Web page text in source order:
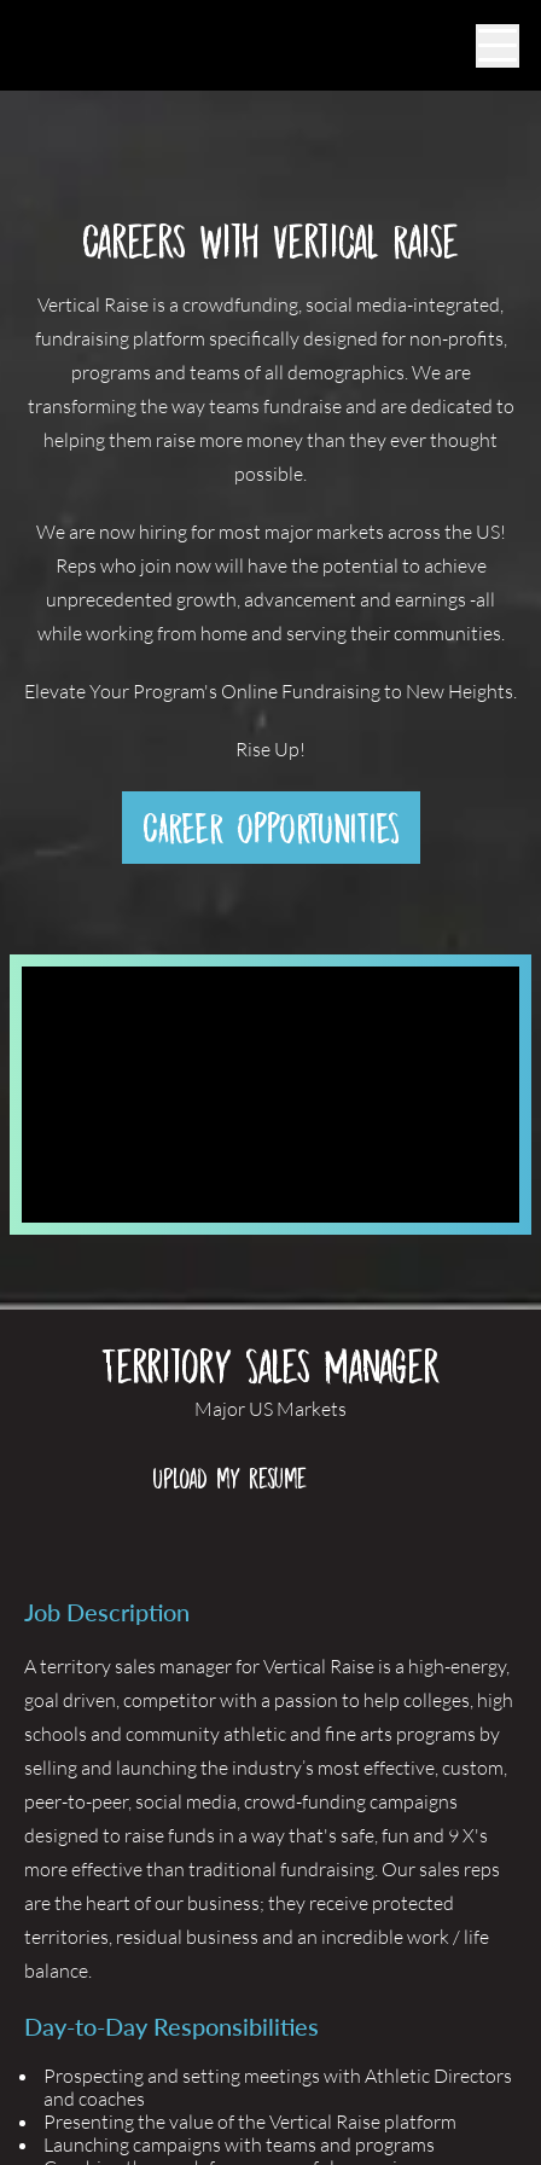
Careers with Vertical Raise
Vertical Raise is a crowdfunding, social media-integrated,
fundraising platform specifically designed for non-profits,
programs and teams of all demographics. We are
transforming the way teams fundraise and are dedicated to
helping them raise more money than they ever thought
possible.
We are now hiring for most major markets across the US!
Reps who join now will have the potential to achieve
unprecedented growth, advancement and earnings -all
while working from home and serving their communities.
Elevate Your Program's Online Fundraising to New Heights.
Rise Up!
CAREER OPPORTUNITIES
Territory Sales Manager
Major US Markets
Upload my resume
Job Description
A territory sales manager for Vertical Raise is a high-energy,
goal driven, competitor with a passion to help colleges, high
schools and community athletic and fine arts programs by
selling and launching the industry’s most effective, custom,
peer-to-peer, social media, crowd-funding campaigns
designed to raise funds in a way that's safe, fun and 9 X's
more effective than traditional fundraising. Our sales reps
are the heart of our business; they receive protected
territories, residual business and an incredible work / life
balance.
Day-to-Day Responsibilities
Prospecting and setting meetings with Athletic Directors
and coaches
Presenting the value of the Vertical Raise platform
Launching campaigns with teams and programs